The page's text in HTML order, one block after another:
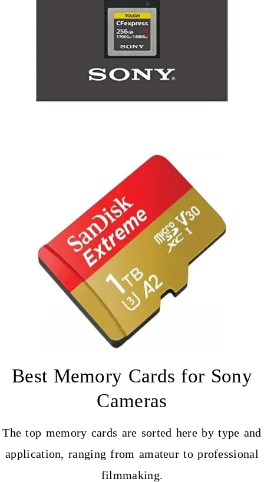
Best Memory Cards for Sony
Cameras
The top memory cards are sorted here by type and
application, ranging from amateur to professional
filmmaking.